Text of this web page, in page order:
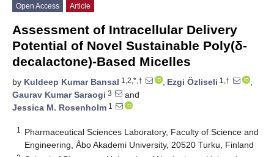
Open Access Article
Assessment of Intracellular Delivery
Potential of Novel Sustainable Poly(δ-
decalactone)-Based Micelles
by Kuldeep Kumar Bansal 1,2,*,† , Ezgi Özliseli 1,†
,
Gaurav Kumar Saraogi 3
and
Jessica M. Rosenholm 1
1
Pharmaceutical Sciences Laboratory, Faculty of Science and
Engineering, Åbo Akademi University, 20520 Turku, Finland